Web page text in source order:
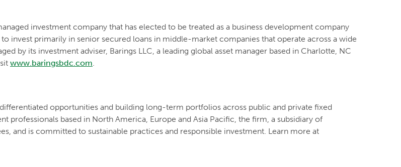
investment company that has elected to be treated as a business development company
invest primarily in senior secured loans in middle-market companies that operate across a wide
by its investment adviser, Barings LLC, a leading global asset manager based in Charlotte, NC
www.baringsbdc.com.
opportunities and building long-term portfolios across public and private fixed
professionals based in North America, Europe and Asia Pacific, the firm, a subsidiary of
and is committed to sustainable practices and responsible investment. Learn more at